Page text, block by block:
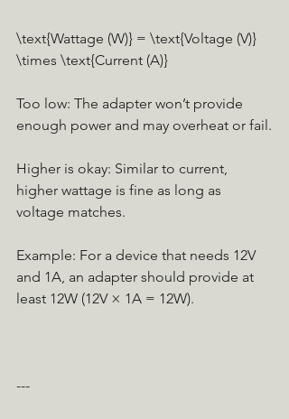
\text{Wattage (W)} = \text{Voltage (V)}
\times \text{Current (A)}
Too low: The adapter won’t provide
enough power and may overheat or fail.
Higher is okay: Similar to current,
higher wattage is fine as long as
voltage matches.
Example: For a device that needs 12V
and 1A, an adapter should provide at
least 12W (12V × 1A = 12W).
---